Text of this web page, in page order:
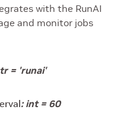
with the RunAI
and monitor jobs
= 'runai'
: int = 60